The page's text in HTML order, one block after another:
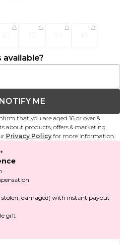
NOTIFY ME
that you are aged 16 or over &
about products, offers & marketing
Privacy Policy for more information.
stolen, damaged) with instant payout
gift